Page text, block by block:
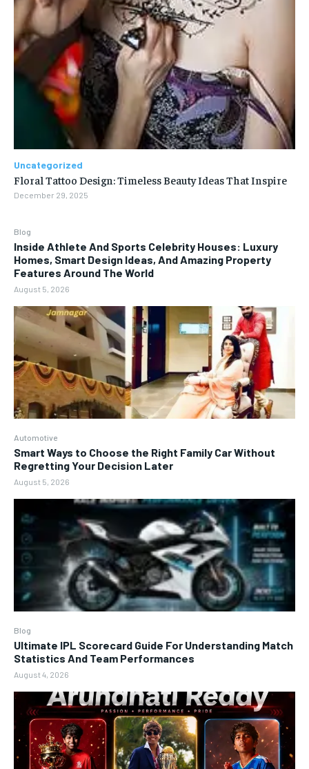
Blog
Inside Athlete And Sports Celebrity Houses: Luxury
Homes, Smart Design Ideas, And Amazing Property
Features Around The World
August 5, 2026
Automotive
Smart Ways to Choose the Right Family Car Without
Regretting Your Decision Later
August 5, 2026
Blog
Ultimate IPL Scorecard Guide For Understanding Match
Statistics And Team Performances
August 4, 2026
Uncategorized
Floral Tattoo Design: Timeless Beauty Ideas That Inspire
December 29, 2025